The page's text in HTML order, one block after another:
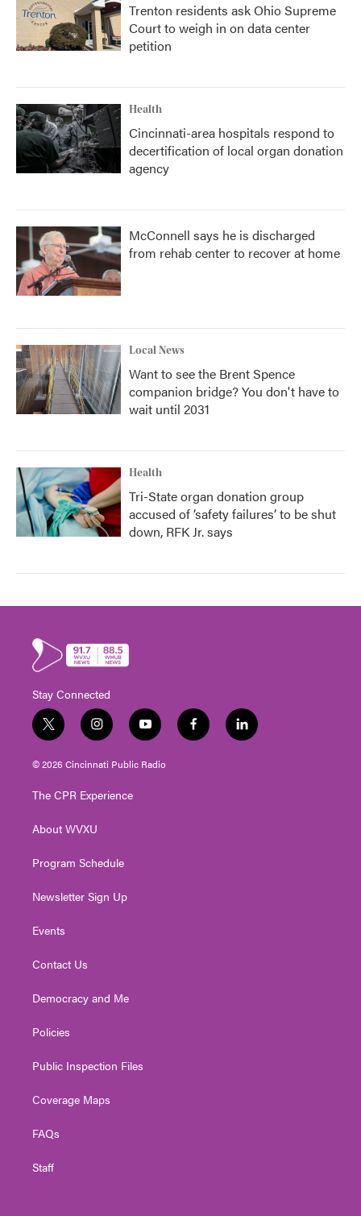
Trenton residents ask Ohio Supreme
Court to weigh in on data center
petition
Health
Cincinnati-area hospitals respond to
decertification of local organ donation
agency
McConnell says he is discharged
from rehab center to recover at home
Local News
Want to see the Brent Spence
companion bridge? You don't have to
wait until 2031
Health
Tri-State organ donation group
accused of ‘safety failures’ to be shut
down, RFK Jr. says
Stay Connected
t
w
i
t
e
i
n
s
t
g
a
y
o
u
t
f
a
l
i
© 2026 Cincinnati Public Radio
The CPR Experience
About WVXU
Program Schedule
Newsletter Sign Up
Events
Contact Us
Democracy and Me
Policies
Public Inspection Files
Coverage Maps
FAQs
Staff